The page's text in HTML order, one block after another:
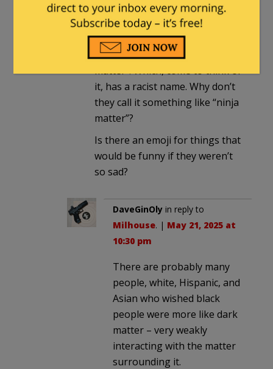
surely
have encountered, and
only posted the black ones.
For further reference, see “dark
matter”. Which, come to think of
it, has a racist name. Why don’t
they call it something like “ninja
matter”?
Is there an emoji for things that
would be funny if they weren’t
so sad?
DaveGinOly in reply to
Milhouse. | May 21, 2025 at
10:30 pm
There are probably many
people, white, Hispanic, and
Asian who wished black
people were more like dark
matter – very weakly
interacting with the matter
surrounding it.